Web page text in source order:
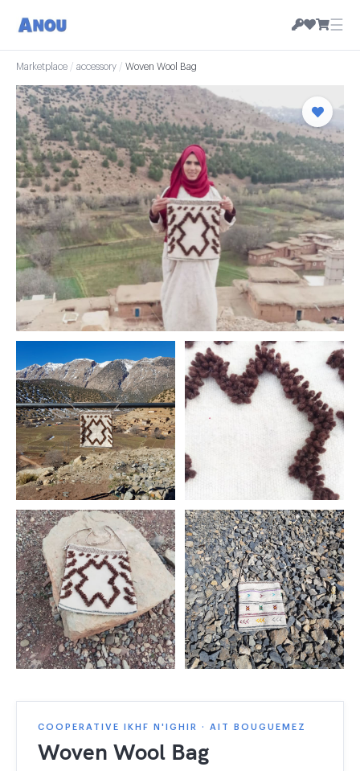
☰
Marketplace / accessory / Woven Wool Bag
COOPERATIVE IKHF N'IGHIR · AIT BOUGUEMEZ
Woven Wool Bag